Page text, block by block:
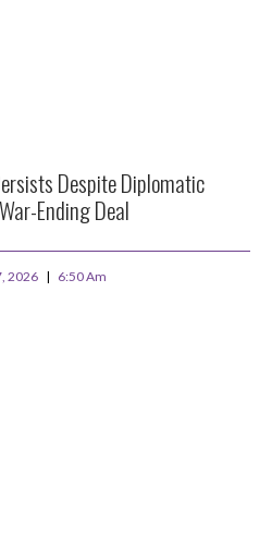
Despite Diplomatic
Ending Deal
2026 6:50 Am